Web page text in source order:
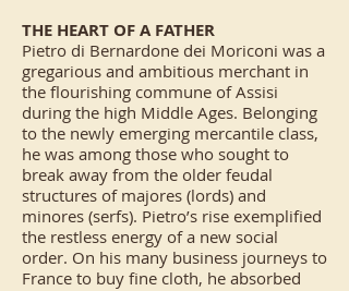
THE HEART OF A FATHER
Pietro di Bernardone dei Moriconi was a
gregarious and ambitious merchant in
the flourishing commune of Assisi
during the high Middle Ages. Belonging
to the newly emerging mercantile class,
he was among those who sought to
break away from the older feudal
structures of majores (lords) and
minores (serfs). Pietro’s rise exemplified
the restless energy of a new social
order. On his many business journeys to
France to buy fine cloth, he absorbed